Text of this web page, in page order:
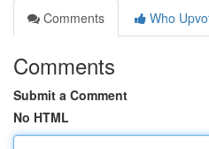
Comments
Who
Comments
Submit a Comment
No HTML